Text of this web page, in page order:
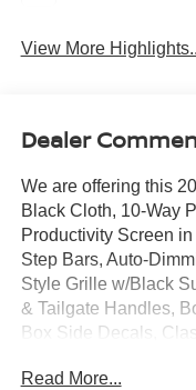
View More
Dealer
We are offering this
Black Cloth, 10-Way
Productivity Screen
Step Bars, Auto-
Style Grille w/Black
& Tailgate Handles,
Box Side Decals,
Automatic
Read More...